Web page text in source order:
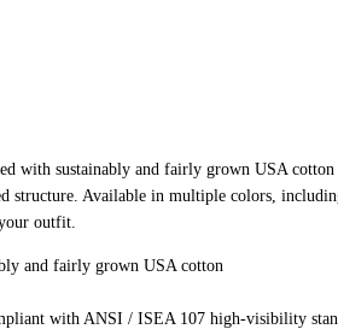
with sustainably and fairly grown USA
structure. Available in multiple colors,
outfit.
and fairly grown USA cotton
with ANSI / ISEA 107 high-visibility